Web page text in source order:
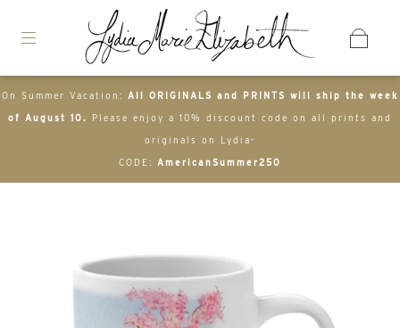
On Summer Vacation: All ORIGINALS and PRINTS will ship the week
of August 10. Please enjoy a 10% discount code on all prints and
originals on Lydia-
CODE: AmericanSummer250